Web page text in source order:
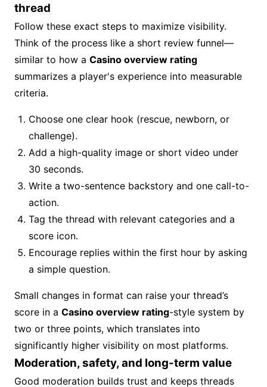
thread
Follow these exact steps to maximize visibility.
Think of the process like a short review funnel—
similar to how a Casino overview rating
summarizes a player's experience into measurable
criteria.
Choose one clear hook (rescue, newborn, or
challenge).
Add a high-quality image or short video under
30 seconds.
Write a two-sentence backstory and one call-to-
action.
Tag the thread with relevant categories and a
score icon.
Encourage replies within the first hour by asking
a simple question.
Small changes in format can raise your thread’s
score in a Casino overview rating-style system by
two or three points, which translates into
significantly higher visibility on most platforms.
Moderation, safety, and long-term value
Good moderation builds trust and keeps threads